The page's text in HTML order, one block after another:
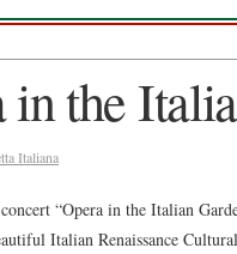
in the
Italiana
“Opera in the Italian
Italian Renaissance